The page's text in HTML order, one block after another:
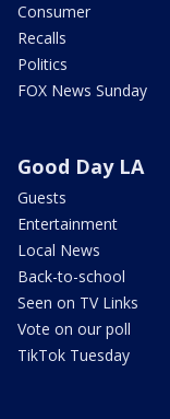
Consumer
Recalls
Politics
FOX News Sunday
Good Day LA
Guests
Entertainment
Local News
Back-to-school
Seen on TV Links
Vote on our poll
TikTok Tuesday